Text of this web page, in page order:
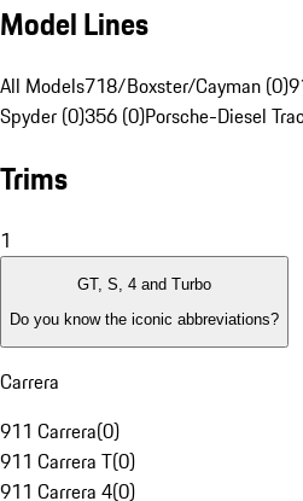
Model Lines
All Models718/Boxster/Cayman (0)
Spyder (0)356 (0)Porsche-Diesel
Trims
1
GT, S, 4 and Turbo
Do you know the iconic abbreviations?
Carrera
911 Carrera(0)
911 Carrera T(0)
911 Carrera 4(0)